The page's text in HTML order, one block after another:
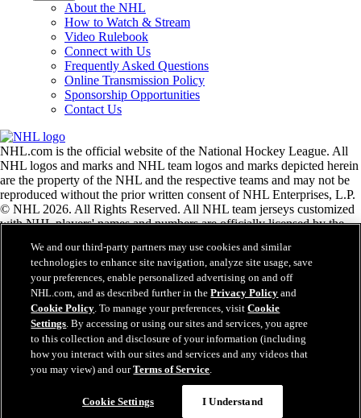
About the NHL
How to Watch & Stream
Video Rulebook
Connect with Us
Frequently Asked Questions
Online Transmission Policy
Sponsorship Opportunities
Contact Us
NHL.com is the official website of the National Hockey League. All
NHL logos and marks and NHL team logos and marks depicted herein
are the property of the NHL and the respective teams and may not be
reproduced without the prior written consent of NHL Enterprises, L.P.
© NHL 2026. All Rights Reserved. All NHL team jerseys customized
with NHL players' names and numbers are officially licensed by the
the Zamboni ice resurfacing machine are registered trademarks of
Frank J. Zamboni & Co., Inc.© Frank J. Zamboni & Co., Inc. 2026.
All Rights Reserved. Any other third party trademarks or copyrights
are the property of their respective owners. All rights reserved.
Close
We and our third-party partners may use cookies and similar
technologies to enhance site navigation, analyze site usage, save
your preferences, enable personalized advertising on and off
NHL.com, and as described further in thePrivacy Policy and
Cookie Policy. To manage your preferences, visitCookie
Settings. By accessing or using our sites and services, you agree
to this collection and disclosure of your information (including
how you interact with our sites and services and any videos that
you may view) and ourTerms of Service.
Cookie Settings I Understand